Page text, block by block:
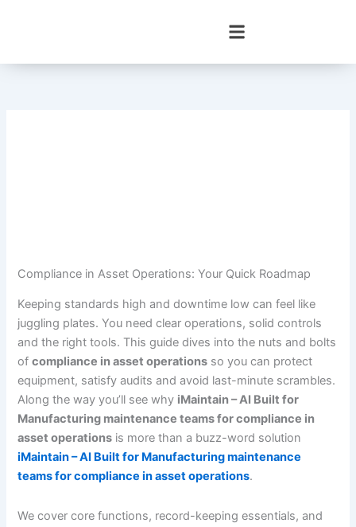
Compliance in Asset Operations: Your Quick Roadmap
Keeping standards high and downtime low can feel like
juggling plates. You need clear operations, solid controls
and the right tools. This guide dives into the nuts and bolts
ofcompliance in asset operations so you can protect
equipment, satisfy audits and avoid last-minute scrambles.
Along the way you’ll see why iMaintain – AI Built for
Manufacturing maintenance teams for compliance in
asset operations is more than a buzz-word solution
iMaintain – AI Built for Manufacturing maintenance
teams for compliance in asset operations.
We cover core functions, record-keeping essentials, and